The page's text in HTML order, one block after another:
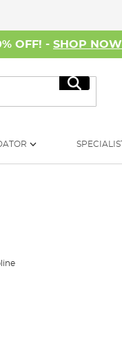
OFF! - SHOP NOW
Search